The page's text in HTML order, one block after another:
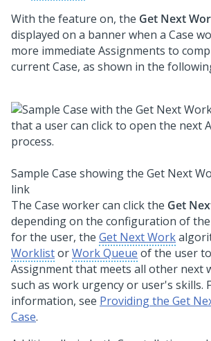
With the feature on, the Get Next
displayed on a banner when a Case
more immediate Assignments to
current Case, as shown in the
Sample Case showing the Get Next
link
The Case worker can click the Get
depending on the configuration of
for the user, the Get Next Work
WorklistorWork Queue of the user
Assignment that meets all other next
such as work urgency or user's skills.
information, see Providing the Get
Case.